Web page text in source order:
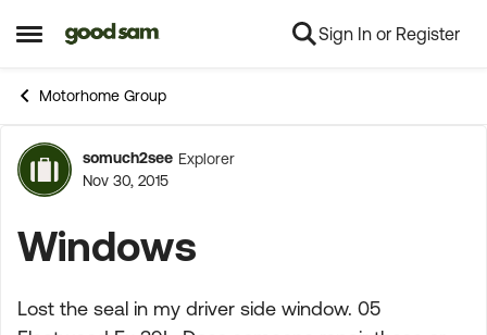
Open Side Menu
Skip to content Sign In or Register
Motorhome Group
Forum Discussion
somuch2see Explorer
Nov 30, 2015
Windows
Lost the seal in my driver side window. 05